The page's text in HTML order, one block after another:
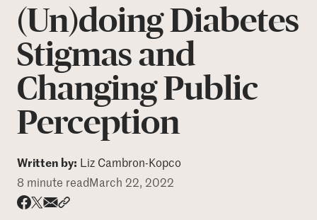
Beyond Type 2
Resources
Programs
Who We Are
(Un)doing Diabetes
Stigmas and
Changing Public
Perception
Written by: Liz Cambron-Kopco
8 minute read March 22, 2022